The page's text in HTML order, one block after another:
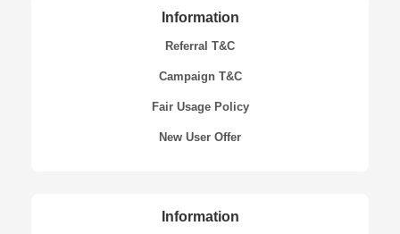
Information
Referral T&C
Campaign T&C
Fair Usage Policy
New User Offer
Information